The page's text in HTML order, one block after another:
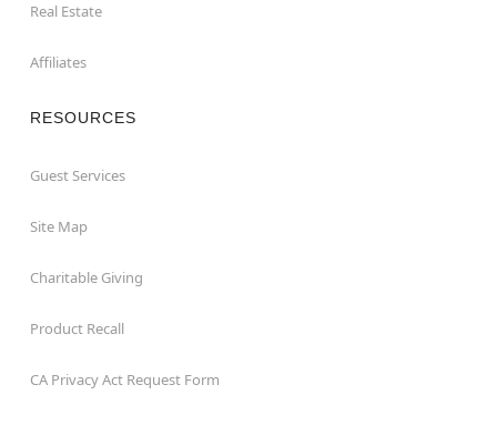
Real Estate
Affiliates
RESOURCES
Guest Services
Site Map
Charitable Giving
Product Recall
CA Privacy Act Request Form